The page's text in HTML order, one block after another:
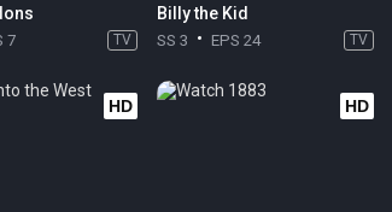
7 TV
Billy the Kid
SS 3 EPS 24 TV
HD HD